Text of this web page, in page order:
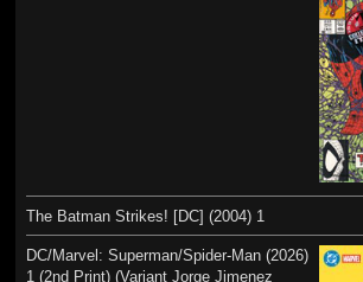
The Batman Strikes! [DC] (2004) 1
DC/Marvel: Superman/Spider-Man (2026)
1 (2nd Print) (Variant Jorge Jimenez